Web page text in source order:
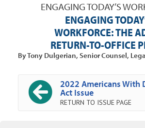
ENGAGING TODAY’S
ENGAGING
WORKFORCE: THE
RETURN-TO-OFFICE
By Tony Dulgerian, Senior Counsel,
2022 Americans With
Act Issue
RETURN TO ISSUE PAGE